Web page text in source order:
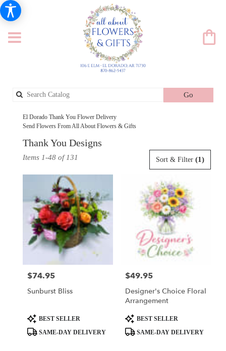
GoSearch
catalog
El Dorado Thank You Flower Delivery
Send Flowers From All About Flowers & Gifts
Thank You Designs
Best
Dorado,
Flower
delivery
from
local
florists
Dorado
Sort & Filter (1)
Items 1-48 of 131
Price:
$74.95
Sunburst Bliss
Product
Tags:
BEST SELLER
SAME-DAY DELIVERY
Price:
$49.95
Designer's Choice Floral
Arrangement
Product
Tags:
BEST SELLER
SAME-DAY DELIVERY